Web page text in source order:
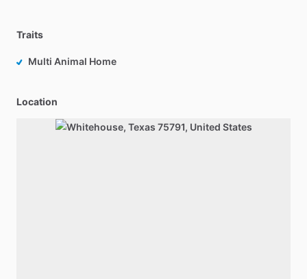
Traits
Multi Animal Home
Location